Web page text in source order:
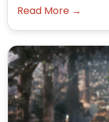
Read More →